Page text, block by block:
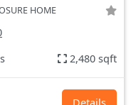
HOME
2,480 sqft